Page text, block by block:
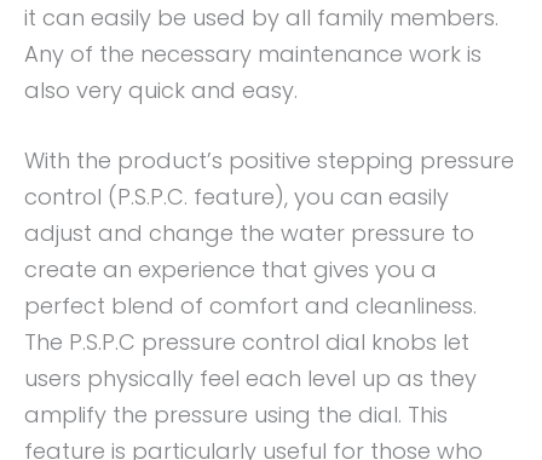
it can easily be used by all family members.
Any of the necessary maintenance work is
also very quick and easy.
With the product’s positive stepping pressure
control (P.S.P.C. feature), you can easily
adjust and change the water pressure to
create an experience that gives you a
perfect blend of comfort and cleanliness.
The P.S.P.C pressure control dial knobs let
users physically feel each level up as they
amplify the pressure using the dial. This
feature is particularly useful for those who